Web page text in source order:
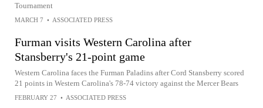
Tournament
MARCH 7 • ASSOCIATED PRESS
Furman visits Western Carolina after
Stansberry's 21-point game
Western Carolina faces the Furman Paladins after Cord Stansberry scored
21 points in Western Carolina's 78-74 victory against the Mercer Bears
FEBRUARY 27 • ASSOCIATED PRESS